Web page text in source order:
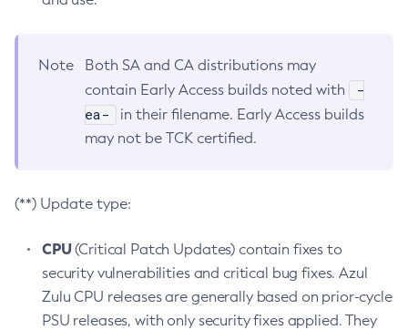
Note
Both SA and CA distributions may
contain Early Access builds noted with
-
ea-
in their filename. Early Access builds
may not be TCK certified.
(**) Update type:
CPU(Critical Patch Updates) contain fixes to
security vulnerabilities and critical bug fixes. Azul
Zulu CPU releases are generally based on prior-cycle
PSU releases, with only security fixes applied. They